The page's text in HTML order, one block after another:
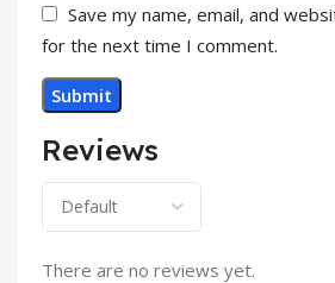
Reviews
There are no reviews yet.
Save my name, email, and
for the next time I comment.